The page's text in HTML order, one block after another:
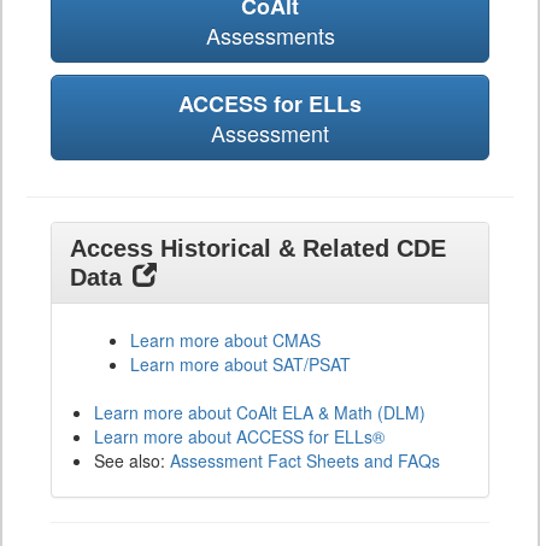
CoAlt
Assessments
ACCESS for ELLs
Assessment
Access Historical & Related CDE
Data
Learn more about CMAS
Learn more about SAT/PSAT
Learn more about CoAlt ELA & Math (DLM)
Learn more about ACCESS for ELLs®
See also: Assessment Fact Sheets and FAQs